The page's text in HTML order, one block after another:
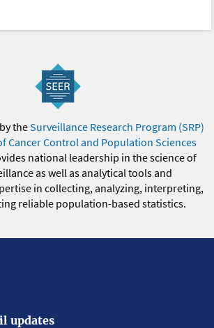
theSurveillance Research Program (SRP)
Cancer Control and Population Sciences
national leadership in the science of
as well as analytical tools and
in collecting, analyzing, interpreting,
reliable population-based statistics.
updates